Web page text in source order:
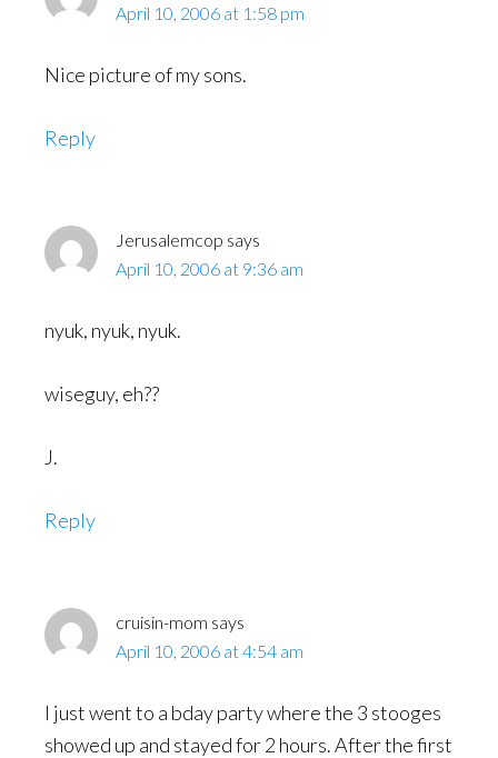
April 10, 2006 at 1:58 pm
Nice picture of my sons.
Reply
Jerusalemcop says
April 10, 2006 at 9:36 am
nyuk, nyuk, nyuk.
wiseguy, eh??
J.
Reply
cruisin-mom says
April 10, 2006 at 4:54 am
I just went to a bday party where the 3 stooges
showed up and stayed for 2 hours. After the first